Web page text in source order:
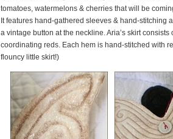
tomatoes, watermelons & cherries that will be
It features hand-gathered sleeves & hand-stitching
a vintage button at the neckline. Aria’s skirt
coordinating reds. Each hem is hand-stitched with
flouncy little skirt!)